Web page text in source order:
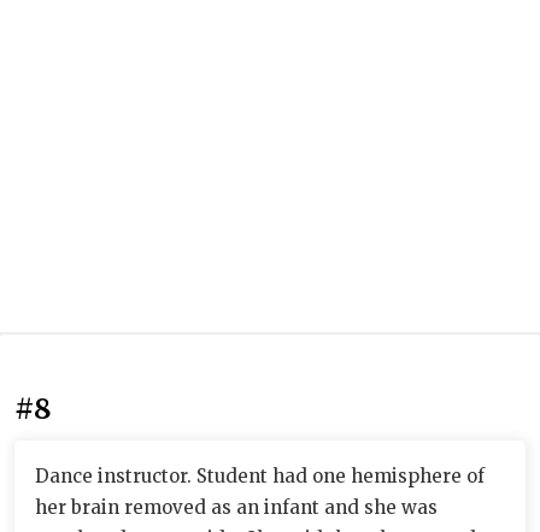
#8
Dance instructor. Student had one hemisphere of
her brain removed as an infant and she was